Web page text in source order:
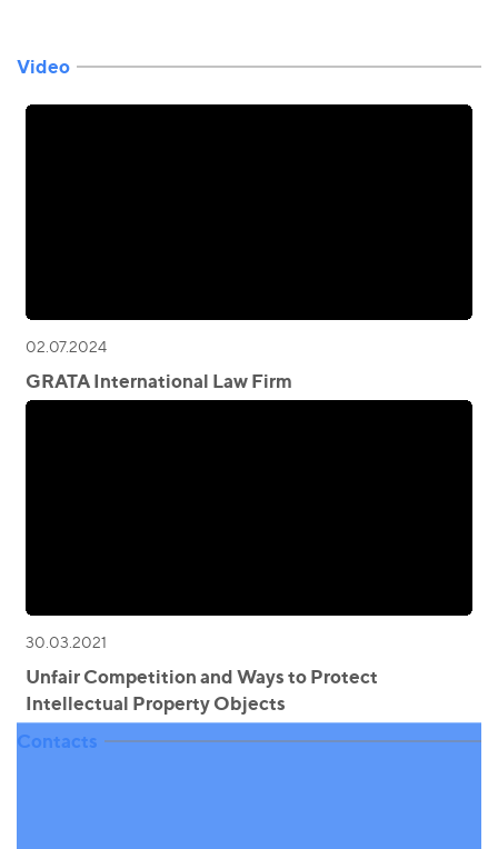
Video
02.07.2024
GRATA International Law Firm
30.03.2021
Unfair Competition and Ways to Protect
Intellectual Property Objects
Contacts